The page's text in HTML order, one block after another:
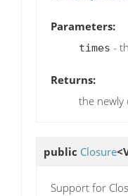
Parameters:
times -
Returns:
the newly
public Closure
Support for